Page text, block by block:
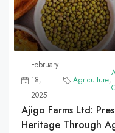
February
18,
2025
Agriculture,
Ajigo Farms Ltd:
Heritage Through